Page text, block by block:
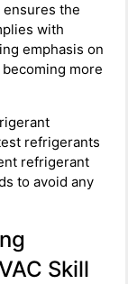
the
with
emphasis on
more
refrigerants
refrigerant
to avoid any
Skill